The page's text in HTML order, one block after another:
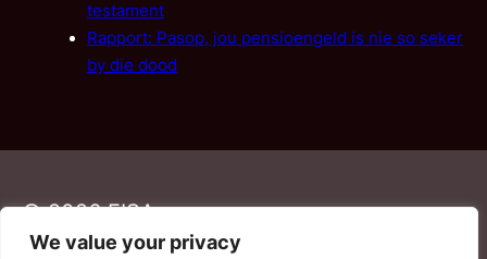
We value your privacy
testament
Rapport: Pasop, jou pensioengeld is nie so seker
by die dood
© 2026 FISA